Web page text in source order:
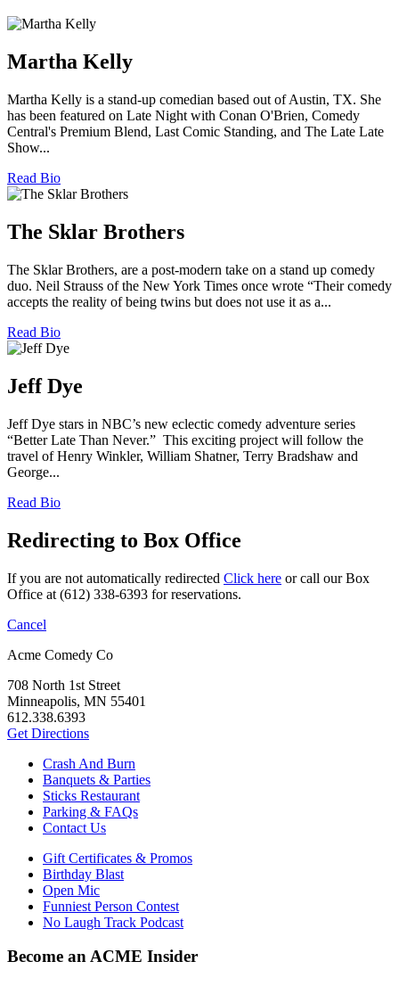
Martha Kelly
Martha Kelly is a stand-up comedian based out of Austin, TX. She
has been featured on Late Night with Conan O'Brien, Comedy
Central's Premium Blend, Last Comic Standing, and The Late Late
Show...
Read Bio
The Sklar Brothers
The Sklar Brothers, are a post-modern take on a stand up comedy
duo. Neil Strauss of the New York Times once wrote “Their comedy
accepts the reality of being twins but does not use it as a...
Read Bio
Jeff Dye
Jeff Dye stars in NBC’s new eclectic comedy adventure series
“Better Late Than Never.” This exciting project will follow the
travel of Henry Winkler, William Shatner, Terry Bradshaw and
George...
Read Bio
Redirecting to Box Office
If you are not automatically redirected Click here or call our Box
Office at (612) 338-6393 for reservations.
Cancel
Acme Comedy Co
708 North 1st Street
Minneapolis, MN 55401
612.338.6393
Get Directions
Crash And Burn
Banquets & Parties
Sticks Restaurant
Parking & FAQs
Contact Us
Gift Certificates & Promos
Birthday Blast
Open Mic
Funniest Person Contest
No Laugh Track Podcast
Become an ACME Insider